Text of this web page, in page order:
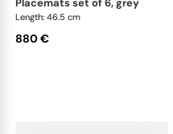
Length: 46.5 cm
880 €